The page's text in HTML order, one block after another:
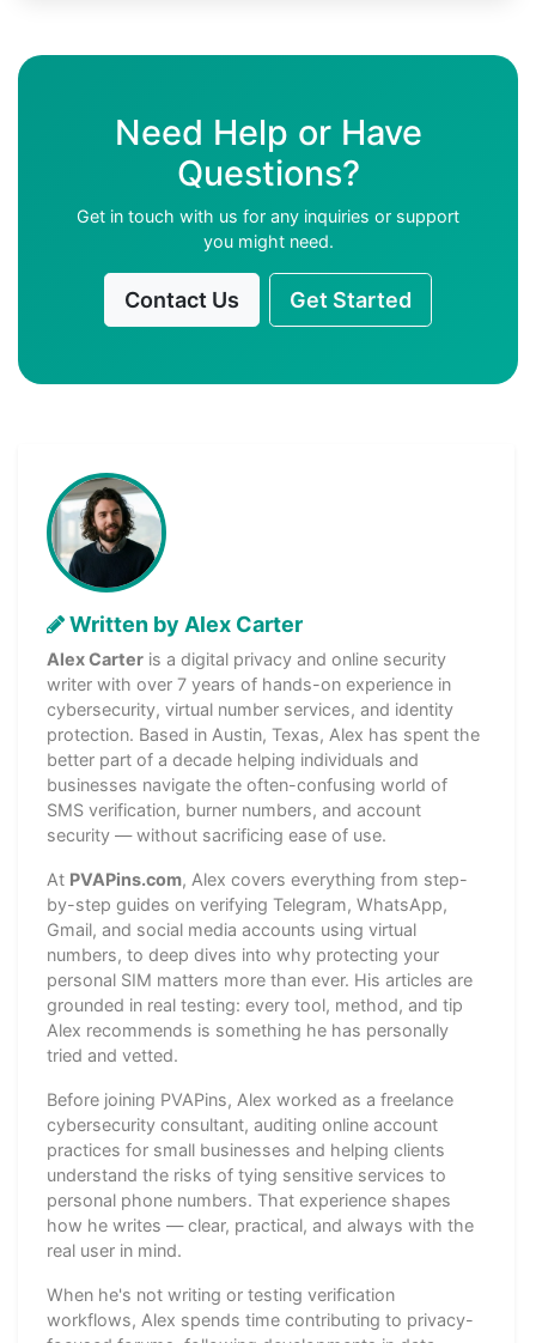
Need Help or Have
Questions?
Get in touch with us for any inquiries or support
you might need.
Contact Us Get Started
Written by Alex Carter
Alex Carter is a digital privacy and online security
writer with over 7 years of hands-on experience in
cybersecurity, virtual number services, and identity
protection. Based in Austin, Texas, Alex has spent the
better part of a decade helping individuals and
businesses navigate the often-confusing world of
SMS verification, burner numbers, and account
security — without sacrificing ease of use.
At PVAPins.com, Alex covers everything from step-
by-step guides on verifying Telegram, WhatsApp,
Gmail, and social media accounts using virtual
numbers, to deep dives into why protecting your
personal SIM matters more than ever. His articles are
grounded in real testing: every tool, method, and tip
Alex recommends is something he has personally
tried and vetted.
Before joining PVAPins, Alex worked as a freelance
cybersecurity consultant, auditing online account
practices for small businesses and helping clients
understand the risks of tying sensitive services to
personal phone numbers. That experience shapes
how he writes — clear, practical, and always with the
real user in mind.
When he's not writing or testing verification
workflows, Alex spends time contributing to privacy-